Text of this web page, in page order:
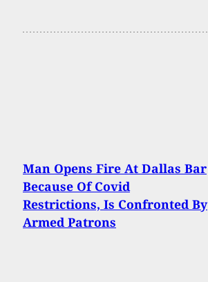
Man Opens Fire At Dallas Bar
Because Of Covid
Restrictions, Is Confronted By
Armed Patrons